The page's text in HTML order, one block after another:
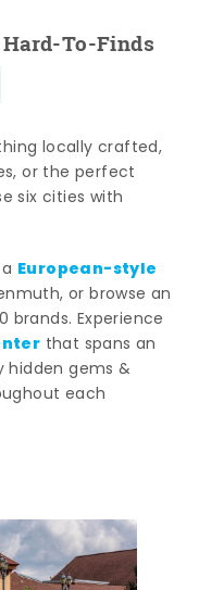
To-Finds
locally crafted,
or the perfect
six cities with
European-style
or browse an
brands. Experience
that spans an
hidden gems &
each